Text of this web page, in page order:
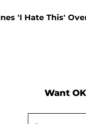
'I Hate This'
Want